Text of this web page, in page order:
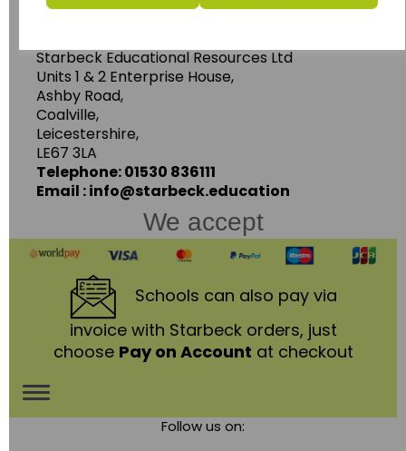
Starbeck Educational Resources Ltd
Units 1 & 2 Enterprise House,
Ashby Road,
Coalville,
Leicestershire,
LE67 3LA
Telephone: 01530 836111
Email : info@starbeck.education
We accept
Schools can also pay via
invoice with Starbeck orders, just
choose Pay on Account at checkout
Toggle
Follow us on: